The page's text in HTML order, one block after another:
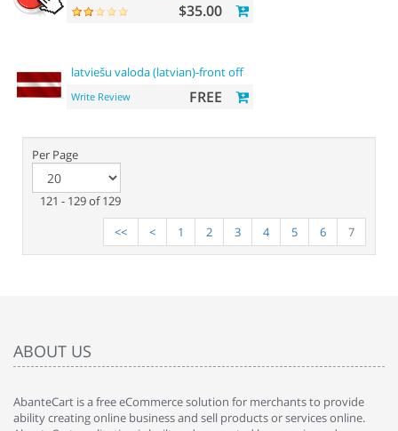
$35.00
latviešu valoda (latvian)-front office
Write Review FREE
Per Page
121 - 129 of 129
<<
< 1 2 3 4 5 6 7
ABOUT US
AbanteCart is a free eCommerce solution for merchants to provide
ability creating online business and sell products or services online.